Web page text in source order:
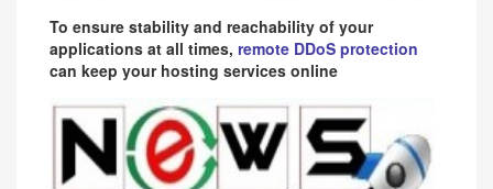
To ensure stability and reachability of your
applications at all times, remote DDoS protection
can keep your hosting services online